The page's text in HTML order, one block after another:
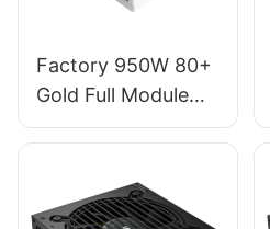
Factory 950W 80+
Gold Full Module
PSU Power Supply
Desktop Computer
Case ESG950W